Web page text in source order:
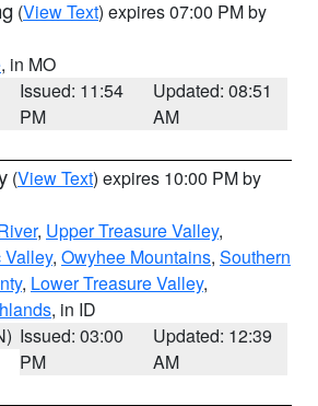
(View Text) expires 07:00 PM by
, in MO
Issued: 11:54
PM
Updated: 08:51
AM
(View Text) expires 10:00 PM by
, Upper Treasure Valley,
Valley, Owyhee Mountains, Southern
, Lower Treasure Valley,
, in ID
Issued: 03:00
PM
Updated: 12:39
AM